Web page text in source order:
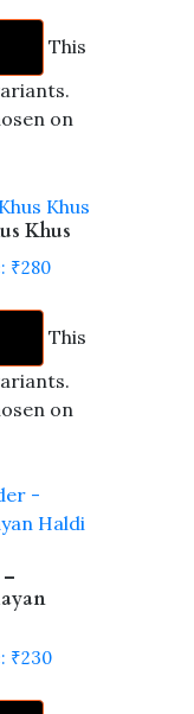
This
on
Khus
₹280
This
on
₹230